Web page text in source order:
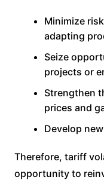
Minimize
adapting
Seize
projects or
Strengthen
prices and
Develop
Therefore, tariff
opportunity to